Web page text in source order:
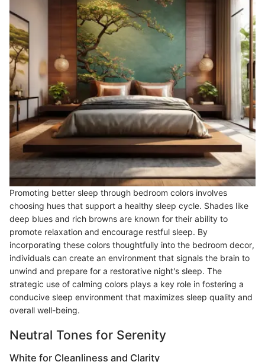
Promoting better sleep through bedroom colors involves
choosing hues that support a healthy sleep cycle. Shades like
deep blues and rich browns are known for their ability to
promote relaxation and encourage restful sleep. By
incorporating these colors thoughtfully into the bedroom decor,
individuals can create an environment that signals the brain to
unwind and prepare for a restorative night's sleep. The
strategic use of calming colors plays a key role in fostering a
conducive sleep environment that maximizes sleep quality and
overall well-being.
Neutral Tones for Serenity
White for Cleanliness and Clarity